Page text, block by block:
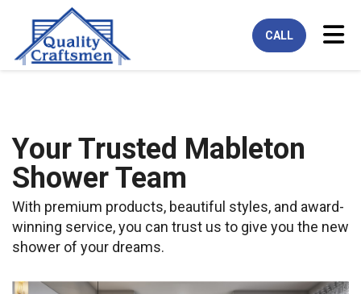
CALL
Your Trusted Mableton
Shower Team
With premium products, beautiful styles, and award-
winning service, you can trust us to give you the new
shower of your dreams.